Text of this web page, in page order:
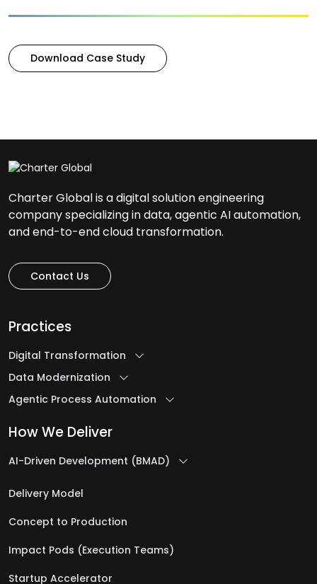
Download Case Study
Charter Global is a digital solution engineering
company specializing in data, agentic AI automation,
and end-to-end cloud transformation.
Contact Us
Practices
Digital Transformation
Data Modernization
Agentic Process Automation
How We Deliver
AI-Driven Development (BMAD)
Delivery Model
Concept to Production
Impact Pods (Execution Teams)
Startup Accelerator